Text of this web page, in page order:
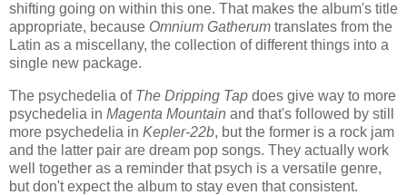
shifting going on within this one. That makes the album's title
appropriate, because Omnium Gatherum translates from the
Latin as a miscellany, the collection of different things into a
single new package.
The psychedelia of The Dripping Tap does give way to more
psychedelia in Magenta Mountain and that's followed by still
more psychedelia in Kepler-22b, but the former is a rock jam
and the latter pair are dream pop songs. They actually work
well together as a reminder that psych is a versatile genre,
but don't expect the album to stay even that consistent.